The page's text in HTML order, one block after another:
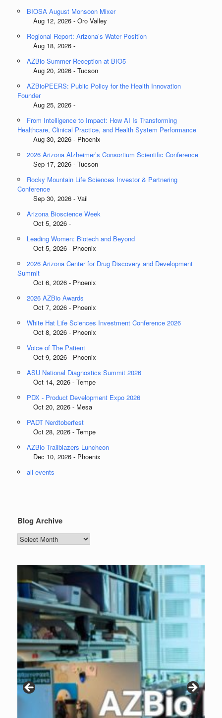
BIOSA August Monsoon Mixer
Aug 12, 2026 - Oro Valley
Regional Report: Arizona’s Water Position
Aug 18, 2026 -
AZBio Summer Reception at BIO5
Aug 20, 2026 - Tucson
AZBioPEERS: Public Policy for the Health Innovation
Founder
Aug 25, 2026 -
From Intelligence to Impact: How AI Is Transforming
Healthcare, Clinical Practice, and Health System Performance
Aug 30, 2026 - Phoenix
2026 Arizona Alzheimer’s Consortium Scientific Conference
Sep 17, 2026 - Tucson
Rocky Mountain Life Sciences Investor & Partnering
Conference
Sep 30, 2026 - Vail
Arizona Bioscience Week
Oct 5, 2026 -
Leading Women: Biotech and Beyond
Oct 5, 2026 - Phoenix
2026 Arizona Center for Drug Discovery and Development
Summit
Oct 6, 2026 - Phoenix
2026 AZBio Awards
Oct 7, 2026 - Phoenix
White Hat Life Sciences Investment Conference 2026
Oct 8, 2026 - Phoenix
Voice of The Patient
Oct 9, 2026 - Phoenix
ASU National Diagnostics Summit 2026
Oct 14, 2026 - Tempe
PDX - Product Development Expo 2026
Oct 20, 2026 - Mesa
PADT Nerdtoberfest
Oct 28, 2026 - Tempe
AZBio Trailblazers Luncheon
Dec 10, 2026 - Phoenix
all events
Blog Archive
Blog
Archive